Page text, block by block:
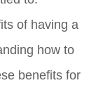
of having a
how to
benefits for